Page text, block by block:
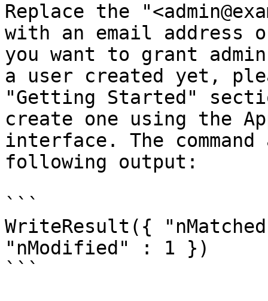
Replace the
with an email address
you want to grant
a user created yet,
"Getting Started"
create one using the
interface. The
following output:
```
WriteResult({
"nModified" : 1 })
```